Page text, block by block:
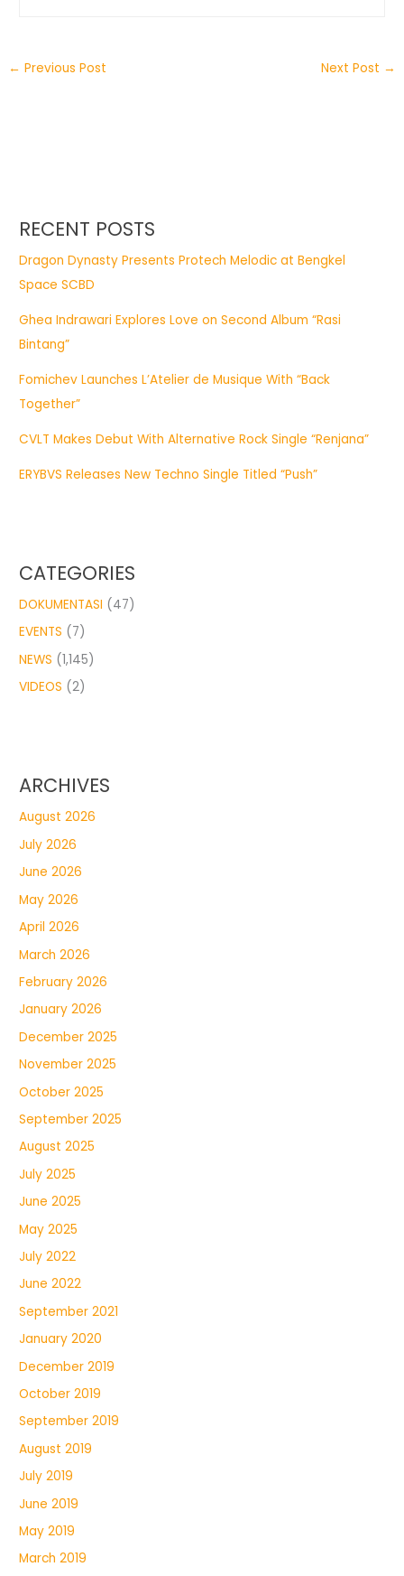
← Previous Post Next Post →
RECENT POSTS
Dragon Dynasty Presents Protech Melodic at Bengkel
Space SCBD
Ghea Indrawari Explores Love on Second Album “Rasi
Bintang”
Fomichev Launches L’Atelier de Musique With “Back
Together”
CVLT Makes Debut With Alternative Rock Single “Renjana”
ERYBVS Releases New Techno Single Titled “Push”
CATEGORIES
DOKUMENTASI (47)
EVENTS (7)
NEWS (1,145)
VIDEOS (2)
ARCHIVES
August 2026
July 2026
June 2026
May 2026
April 2026
March 2026
February 2026
January 2026
December 2025
November 2025
October 2025
September 2025
August 2025
July 2025
June 2025
May 2025
July 2022
June 2022
September 2021
January 2020
December 2019
October 2019
September 2019
August 2019
July 2019
June 2019
May 2019
March 2019